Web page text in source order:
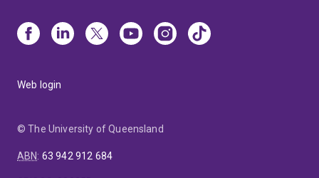
Web login
© The University of Queensland
ABN: 63 942 912 684